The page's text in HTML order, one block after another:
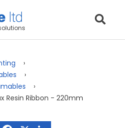
Resin Ribbon - 220mm